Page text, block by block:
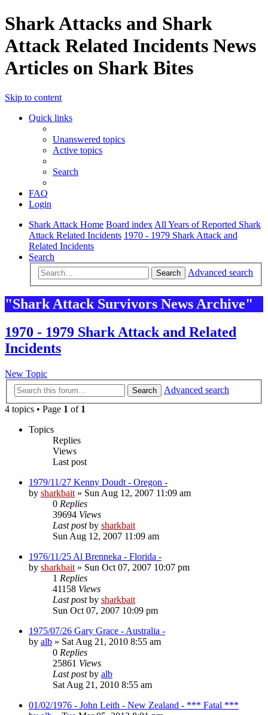
Shark Attacks and Shark
Attack Related Incidents News
Articles on Shark Bites
Skip to content
Quick links
Unanswered topics
Active topics
Search
FAQ
Login
Shark Attack Home Board index All Years of Reported Shark
Attack Related Incidents 1970 - 1979 Shark Attack and
Related Incidents
Search
Search Advanced search
"Shark Attack Survivors News Archive"
1970 - 1979 Shark Attack and Related
Incidents
New Topic
Search
Advanced search
4 topics • Page 1 of 1
Topics
Replies
Views
Last post
1979/11/27 Kenny Doudt - Oregon -
by sharkbait » Sun Aug 12, 2007 11:09 am
0 Replies
39694 Views
Last postby sharkbait
Sun Aug 12, 2007 11:09 am
1976/11/25 Al Brenneka - Florida -
by sharkbait » Sun Oct 07, 2007 10:07 pm
1 Replies
41158 Views
Last postby sharkbait
Sun Oct 07, 2007 10:09 pm
1975/07/26 Gary Grace - Australia -
by alb » Sat Aug 21, 2010 8:55 am
0 Replies
25861 Views
Last postby alb
Sat Aug 21, 2010 8:55 am
01/02/1976 - John Leith - New Zealand - *** Fatal ***